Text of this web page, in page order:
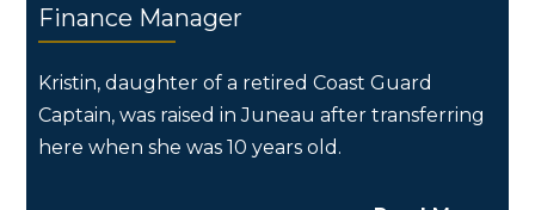
Finance Manager
Kristin, daughter of a retired Coast Guard
Captain, was raised in Juneau after transferring
here when she was 10 years old.